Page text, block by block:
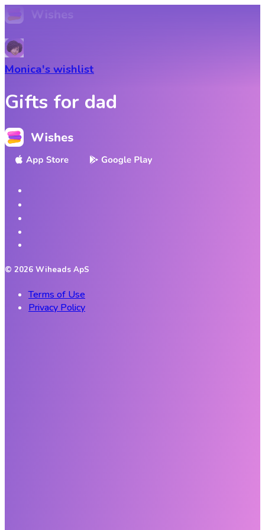
Monica's wishlist
Gifts for dad
© 2026 Wiheads ApS
Terms of Use
Privacy Policy